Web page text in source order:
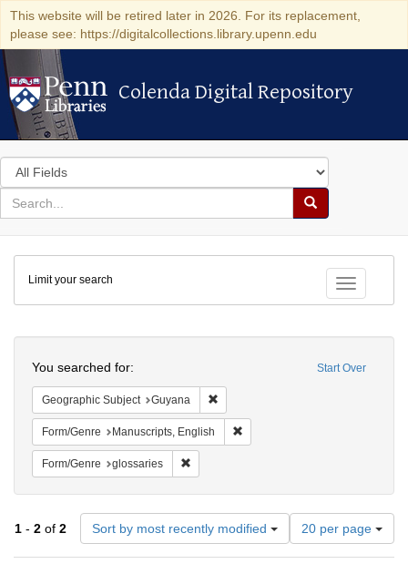
This website will be retired later in 2026. For its replacement,
please see: https://digitalcollections.library.upenn.edu
Colenda Digital Repository
Colenda Digital Repository
Search
in
for
search
Search
Colenda
Digital
Repository
Toggle
Limit your search
Start Over
You searched for:
Geographic Subject Guyana
Form/Genre Manuscripts, English
Form/Genre glossaries
1 - 2 of 2 Sort by most recently modified
Number
of
results
20 per page